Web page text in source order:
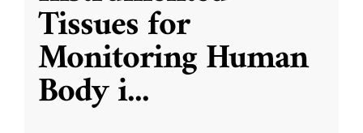
Tissues for
Monitoring Human
Body i...